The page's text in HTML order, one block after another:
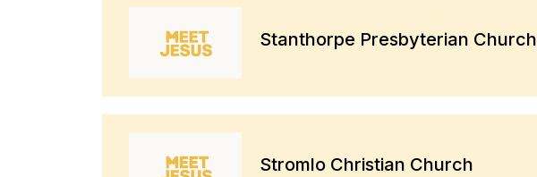
Stanthorpe Presbyterian Church
Stromlo Christian Church